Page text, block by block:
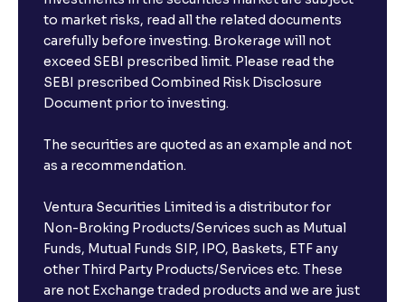
to market risks, read all the related documents
carefully before investing. Brokerage will not
exceed SEBI prescribed limit. Please read the
SEBI prescribed Combined Risk Disclosure
Document prior to investing.
The securities are quoted as an example and not
as a recommendation.
Ventura Securities Limited is a distributor for
Non-Broking Products/Services such as Mutual
Funds, Mutual Funds SIP, IPO, Baskets, ETF any
other Third Party Products/Services etc. These
are not Exchange traded products and we are just